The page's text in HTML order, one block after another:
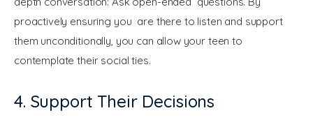
proactively ensuring you are there to listen and support
them unconditionally, you can allow your teen to
contemplate their social ties.
4. Support Their Decisions